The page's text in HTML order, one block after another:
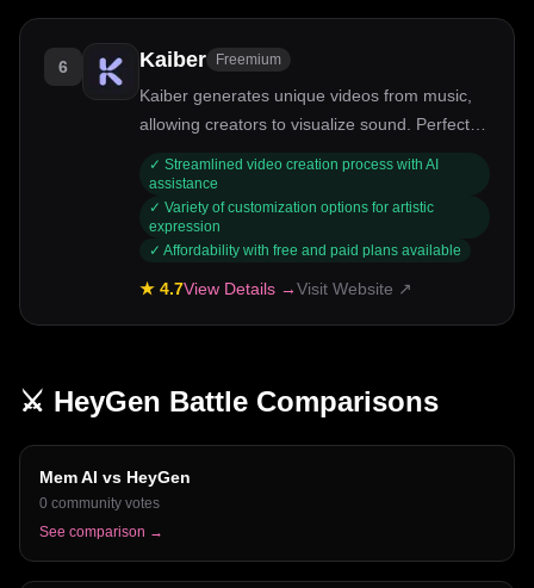
6 Kaiber Freemium
Kaiber generates unique videos from music,
allowing creators to visualize sound. Perfect
✓ Streamlined video creation process with AI
assistance
✓ Variety of customization options for artistic
expression
✓ Affordability with free and paid plans available
★ 4.7View Details →Visit Website ↗
⚔️ HeyGen Battle Comparisons
Mem AI vs HeyGen
0 community votes
See comparison →